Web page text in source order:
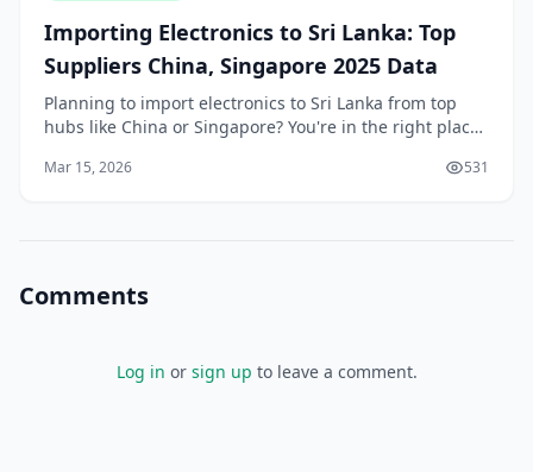
Importing Electronics to Sri Lanka: Top
Suppliers China, Singapore 2025 Data
Planning to import electronics to Sri Lanka from top
hubs like China or Singapore? You're in the right place.
for smartphones, laptops, and gadgets, savv
Mar 15, 2026 531
Comments
Log in or sign up to leave a comment.